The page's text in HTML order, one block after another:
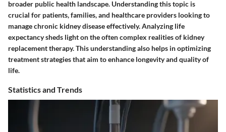
broader public health landscape. Understanding this topic is
crucial for patients, families, and healthcare providers looking to
manage chronic kidney disease effectively. Analyzing life
expectancy sheds light on the often complex realities of kidney
replacement therapy. This understanding also helps in optimizing
treatment strategies that aim to enhance longevity and quality of
life.
Statistics and Trends